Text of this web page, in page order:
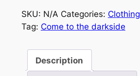
darkside…
we
quantity
SKU: N/A Categories: Clothing
Tag: Come to the darkside
Description